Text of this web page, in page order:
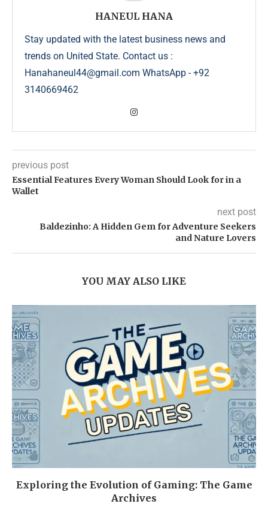
HANEUL HANA
Stay updated with the latest business news and
trends on United State. Contact us :
Hanahaneul44@gmail.com WhatsApp - +92
3140669462
previous post
Essential Features Every Woman Should Look for in a
Wallet
next post
Baldezinho: A Hidden Gem for Adventure Seekers
and Nature Lovers
YOU MAY ALSO LIKE
Exploring the Evolution of Gaming: The Game
Archives